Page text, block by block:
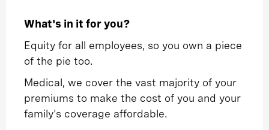
What's in it for you?
Equity for all employees, so you own a piece
of the pie too.
Medical, we cover the vast majority of your
premiums to make the cost of you and your
family's coverage affordable.